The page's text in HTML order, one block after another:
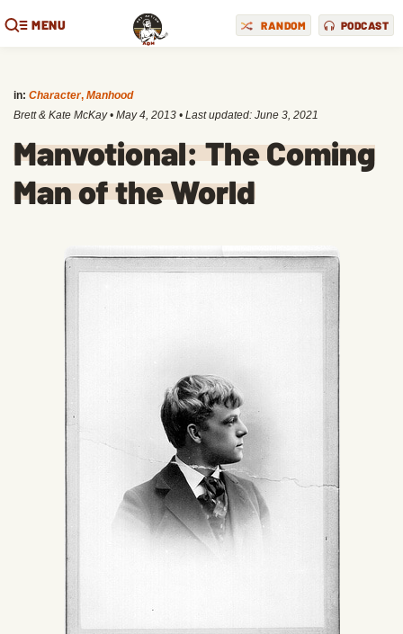
MENU RANDOM PODCAST
in: Character, Manhood
Brett & Kate McKay • May 4, 2013 • Last updated: June 3, 2021
Manvotional: The Coming
Man of the World